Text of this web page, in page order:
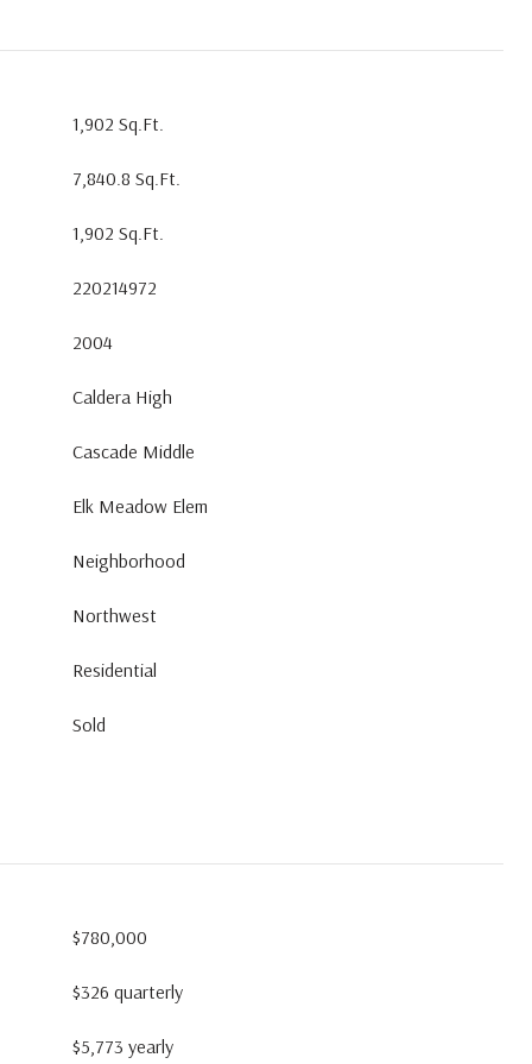
1,902 Sq.Ft.
7,840.8 Sq.Ft.
1,902 Sq.Ft.
220214972
2004
Caldera High
Cascade Middle
Elk Meadow Elem
Neighborhood
Northwest
Residential
Sold
$780,000
$326 quarterly
$5,773 yearly